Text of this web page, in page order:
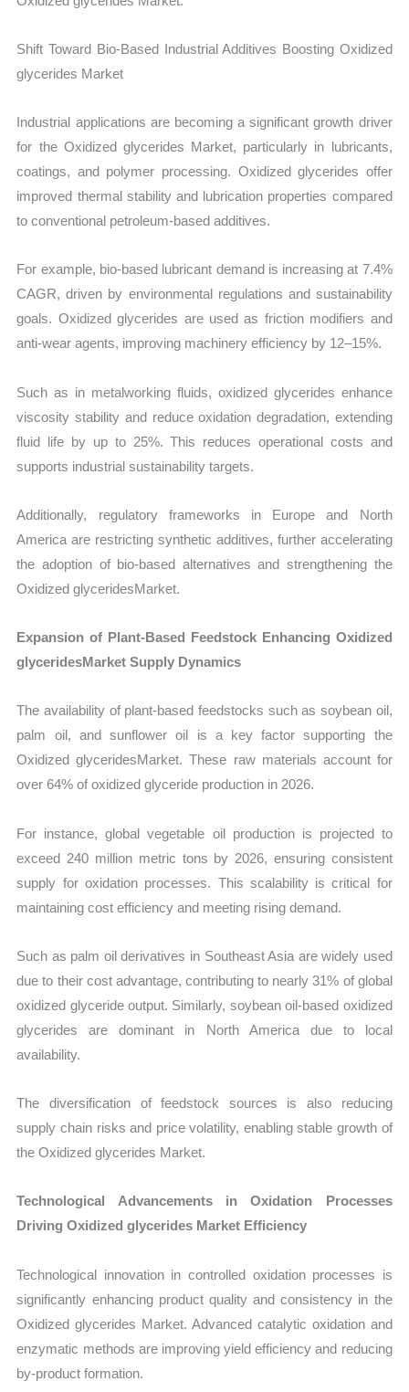
Shift Toward Bio-Based Industrial Additives Boosting Oxidized
glycerides Market
Industrial applications are becoming a significant growth driver
for the Oxidized glycerides Market, particularly in lubricants,
coatings, and polymer processing. Oxidized glycerides offer
improved thermal stability and lubrication properties compared
to conventional petroleum-based additives.
For example, bio-based lubricant demand is increasing at 7.4%
CAGR, driven by environmental regulations and sustainability
goals. Oxidized glycerides are used as friction modifiers and
anti-wear agents, improving machinery efficiency by 12–15%.
Such as in metalworking fluids, oxidized glycerides enhance
viscosity stability and reduce oxidation degradation, extending
fluid life by up to 25%. This reduces operational costs and
supports industrial sustainability targets.
Additionally, regulatory frameworks in Europe and North
America are restricting synthetic additives, further accelerating
the adoption of bio-based alternatives and strengthening the
Oxidized glyceridesMarket.
Expansion of Plant-Based Feedstock Enhancing Oxidized
glyceridesMarket Supply Dynamics
The availability of plant-based feedstocks such as soybean oil,
palm oil, and sunflower oil is a key factor supporting the
Oxidized glyceridesMarket. These raw materials account for
over 64% of oxidized glyceride production in 2026.
For instance, global vegetable oil production is projected to
exceed 240 million metric tons by 2026, ensuring consistent
supply for oxidation processes. This scalability is critical for
maintaining cost efficiency and meeting rising demand.
Such as palm oil derivatives in Southeast Asia are widely used
due to their cost advantage, contributing to nearly 31% of global
oxidized glyceride output. Similarly, soybean oil-based oxidized
glycerides are dominant in North America due to local
availability.
The diversification of feedstock sources is also reducing
supply chain risks and price volatility, enabling stable growth of
the Oxidized glycerides Market.
Technological Advancements in Oxidation Processes
Driving Oxidized glycerides Market Efficiency
Technological innovation in controlled oxidation processes is
significantly enhancing product quality and consistency in the
Oxidized glycerides Market. Advanced catalytic oxidation and
enzymatic methods are improving yield efficiency and reducing
by-product formation.